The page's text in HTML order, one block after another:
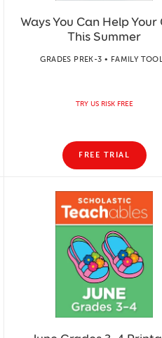
Ways You Can Help Your
This Summer
GRADES PREK-3 • FAMILY
TRY US RISK FREE
FREE TRIAL